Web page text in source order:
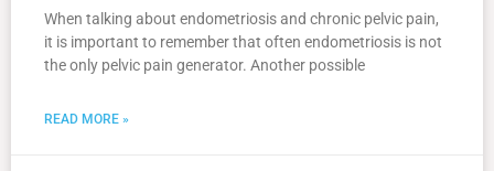
When talking about endometriosis and chronic pelvic pain,
it is important to remember that often endometriosis is not
the only pelvic pain generator. Another possible
READ MORE »